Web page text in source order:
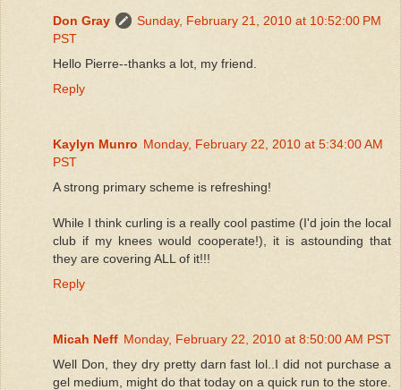
Don Gray
Sunday, February 21, 2010 at 10:52:00 PM
PST
Hello Pierre--thanks a lot, my friend.
Reply
Kaylyn Munro Monday, February 22, 2010 at 5:34:00 AM
PST
A strong primary scheme is refreshing!
While I think curling is a really cool pastime (I'd join the local
club if my knees would cooperate!), it is astounding that
they are covering ALL of it!!!
Reply
Micah Neff Monday, February 22, 2010 at 8:50:00 AM PST
Well Don, they dry pretty darn fast lol..I did not purchase a
gel medium, might do that today on a quick run to the store.